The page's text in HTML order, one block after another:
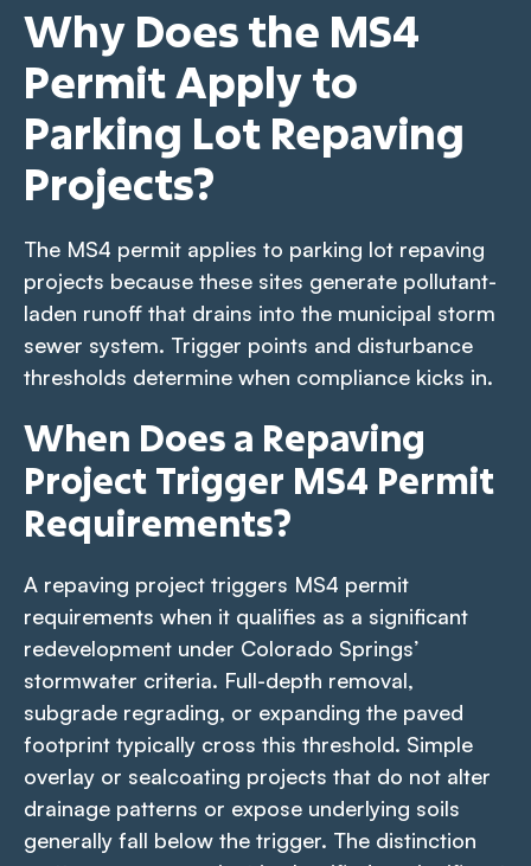
Why Does the MS4
Permit Apply to
Parking Lot Repaving
Projects?
The MS4 permit applies to parking lot repaving
projects because these sites generate pollutant-
laden runoff that drains into the municipal storm
sewer system. Trigger points and disturbance
thresholds determine when compliance kicks in.
When Does a Repaving
Project Trigger MS4 Permit
Requirements?
A repaving project triggers MS4 permit
requirements when it qualifies as a significant
redevelopment under Colorado Springs’
stormwater criteria. Full-depth removal,
subgrade regrading, or expanding the paved
footprint typically cross this threshold. Simple
overlay or sealcoating projects that do not alter
drainage patterns or expose underlying soils
generally fall below the trigger. The distinction